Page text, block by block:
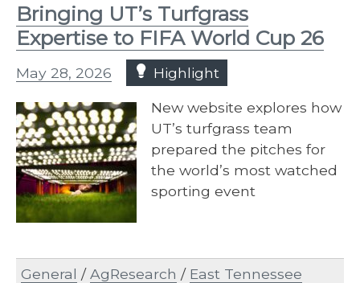
Bringing UT’s Turfgrass
Expertise to FIFA World Cup 26
May 28, 2026 Highlight
New website explores how
UT’s turfgrass team
prepared the pitches for
the world’s most watched
sporting event
General /AgResearch / East Tennessee